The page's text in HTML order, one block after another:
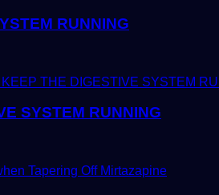
RUNNING
SYSTEM RUNNING